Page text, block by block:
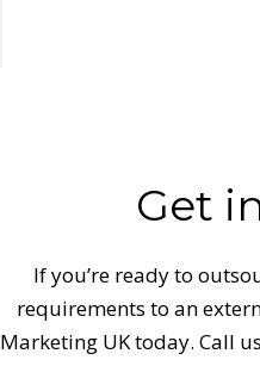
Get
If you’re ready to
requirements to an
Marketing UK today. Call